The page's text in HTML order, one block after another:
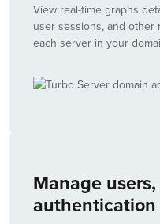
View real-time graphs
user sessions, and
each server in your
Manage
authentication